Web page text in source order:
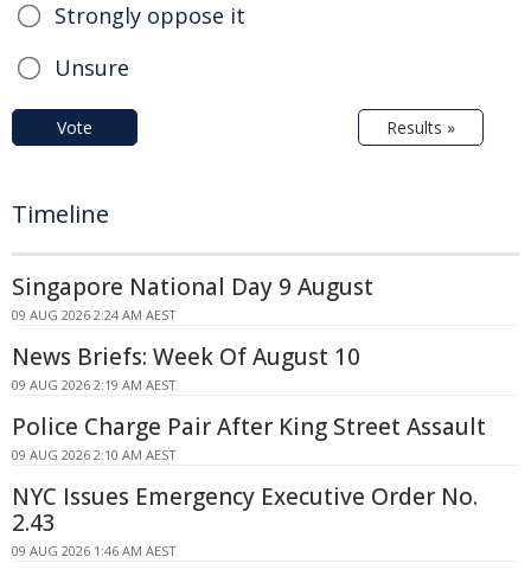
Strongly oppose it
Unsure
Vote Results »
Timeline
Singapore National Day 9 August
09 AUG 2026 2:24 AM AEST
News Briefs: Week Of August 10
09 AUG 2026 2:19 AM AEST
Police Charge Pair After King Street Assault
09 AUG 2026 2:10 AM AEST
NYC Issues Emergency Executive Order No.
2.43
09 AUG 2026 1:46 AM AEST